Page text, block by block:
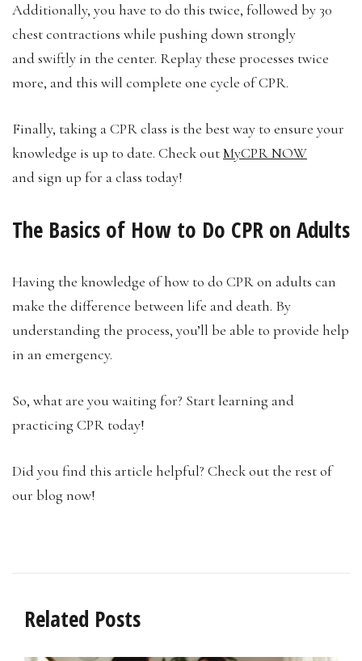
Additionally, you have to do this twice, followed by 30
chest contractions while pushing down strongly
and swiftly in the center. Replay these processes twice
more, and this will complete one cycle of CPR.
Finally, taking a CPR class is the best way to ensure your
knowledge is up to date. Check outMyCPR NOW
and sign up for a class today!
The Basics of How to Do CPR on Adults
Having the knowledge of how to do CPR on adults can
make the difference between life and death. By
understanding the process, you’ll be able to provide help
in an emergency.
So, what are you waiting for? Start learning and
practicing CPR today!
Did you find this article helpful? Check out the rest of
our blog now!
Related Posts